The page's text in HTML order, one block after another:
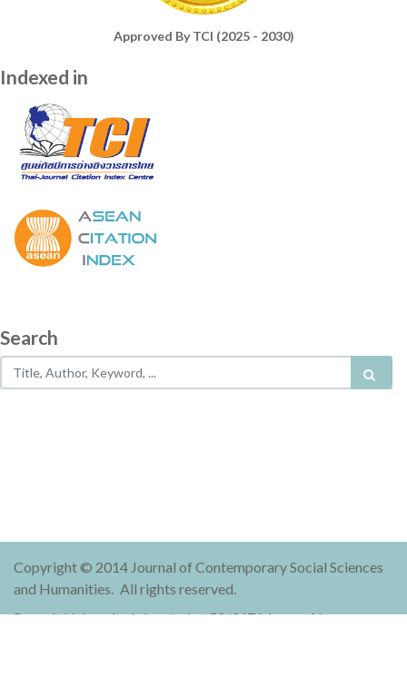
Approved By TCI (2025 - 2030)
Indexed in
Search
Copyright © 2014 Journal of Contemporary Social Sciences
and Humanities. All rights reserved.
Rangsit University is located at 52/347 Muang-Ake,